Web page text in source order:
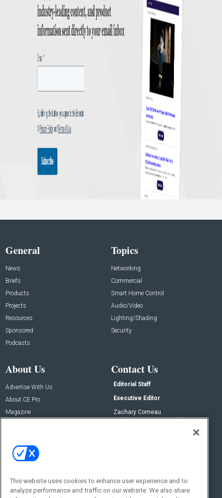
General
News
Briefs
Products
Projects
Resources
Sponsored
Podcasts
Topics
Networking
Commercial
Smart Home Control
Audio/Video
Lighting/Shading
Security
About Us
Advertise With Us
About CE Pro
Magazine
Contact Us
Editorial Staff
Executive Editor
Zachary Comeau
zachary.comeau@emeraldx.com
Social:
This website uses cookies to enhance user experience and to
analyze performance and traffic on our website. We also share